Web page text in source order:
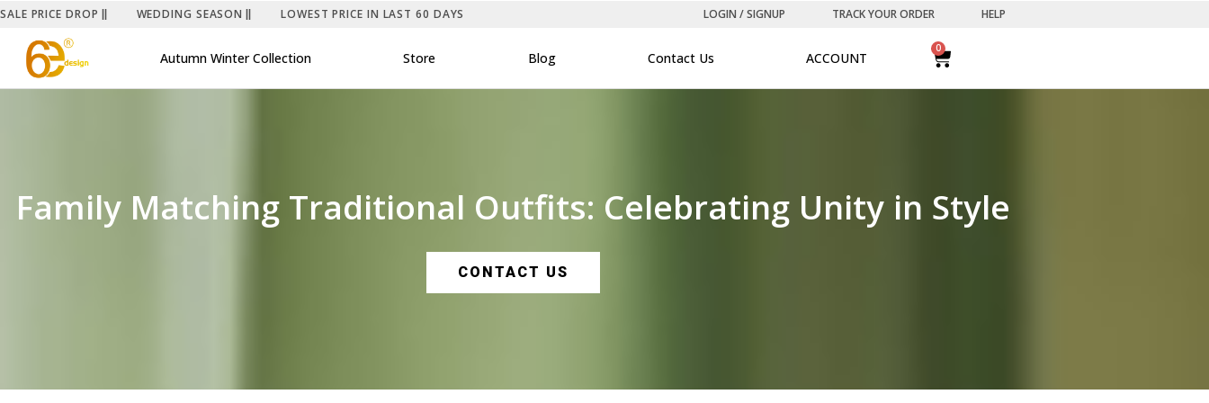
SALE PRICE DROP WEDDING SEASON LOWEST PRICE IN LAST 60 DAYS LOGIN / SIGNUP TRACK YOUR ORDER HELP
Autumn Winter Collection Store Blog Contact Us ACCOUNT
0
Family Matching Traditional Outfits: Celebrating Unity in Style
CONTACT US